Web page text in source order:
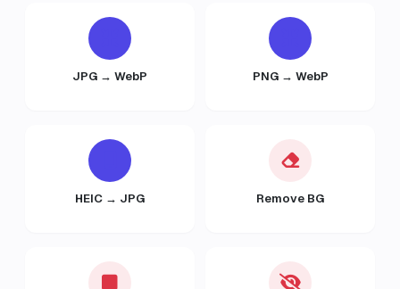
JPG → WebP PNG → WebP
HEIC → JPG Remove BG